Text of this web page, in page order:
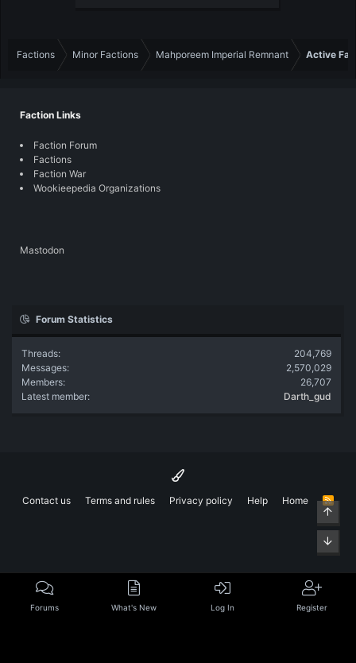
Factions Minor Factions Mahporeem Imperial Remnant Active
Faction Links
Faction Forum
Factions
Faction War
Wookieepedia Organizations
Mastodon
Forum Statistics
Threads
204,769
Messages
2,570,029
Members
26,707
Latest member
Darth_gud
Contact us Terms and rules Privacy policy Help Home
R
S
Forums What's New Log In Register
Top